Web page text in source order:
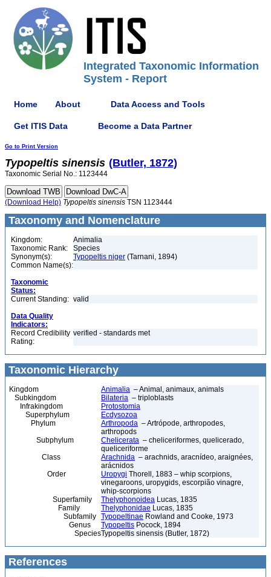
Integrated Taxonomic Information
System - Report
Home About Data Access and Tools
Get ITIS Data Become a Data Partner
Go to Print Version
Typopeltis sinensis (Butler, 1872)
Taxonomic Serial No.: 1123444
(Download Help) Typopeltis sinensis TSN 1123444
Taxonomy and Nomenclature
Kingdom:
Animalia
Taxonomic Rank:
Species
Synonym(s):
Typopeltis niger (Tarnani, 1894)
Common Name(s):
Taxonomic
Status:
Current Standing: valid
Data Quality
Indicators:
Record Credibility
Rating:
verified - standards met
Taxonomic Hierarchy
Kingdom Animalia – Animal, animaux, animals
Subkingdom
Bilateria – triploblasts
Infrakingdom
Protostomia
Superphylum
Ecdysozoa
Phylum
Arthropoda – Artrópode, arthropodes,
arthropods
Subphylum
Chelicerata – cheliceriformes, quelicerado,
queliceriforme
Class
Arachnida – arachnids, aracnídeo, araignées,
arácnidos
Order
Uropygi Thorell, 1883 – whip scorpions,
vinegaroons, uropygids, escorpião vinagre,
whip-scorpions
Superfamily
Thelyphonoidea Lucas, 1835
Family
Thelyphonidae Lucas, 1835
Subfamily Typopeltinae Rowland and Cooke, 1973
Genus
Typopeltis Pocock, 1894
SpeciesTypopeltis sinensis (Butler, 1872)
References